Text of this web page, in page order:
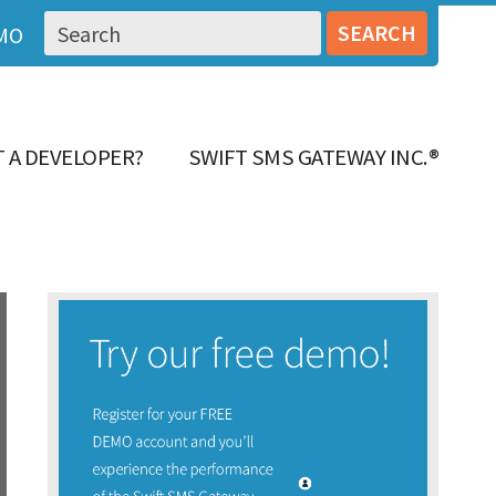
DEVELOPER? SWIFT SMS GATEWAY INC.®